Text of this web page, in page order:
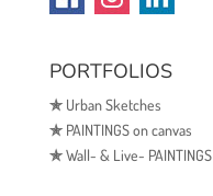
PORTFOLIOS
✯Urban Sketches
✯PAINTINGS on canvas
✯Wall- & Live- PAINTINGS